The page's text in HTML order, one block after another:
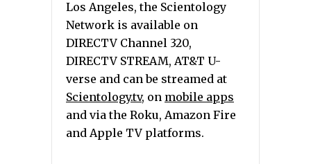
Los Angeles, the Scientology
Network is available on
DIRECTV Channel 320,
DIRECTV STREAM, AT&T U-
verse and can be streamed at
Scientology.tv, on mobile apps
and via the Roku, Amazon Fire
and Apple TV platforms.